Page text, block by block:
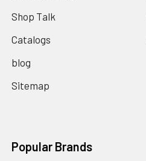
Shop Talk
Catalogs
blog
Sitemap
Popular Brands